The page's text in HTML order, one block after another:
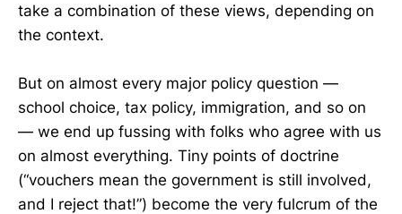
take a combination of these views, depending on
the context.
But on almost every major policy question —
school choice, tax policy, immigration, and so on
— we end up fussing with folks who agree with us
on almost everything. Tiny points of doctrine
(“vouchers mean the government is still involved,
and I reject that!”) become the very fulcrum of the